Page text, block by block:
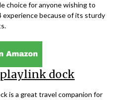
choice for anyone wishing to
experience because of its sturdy
dock
is a great travel companion for